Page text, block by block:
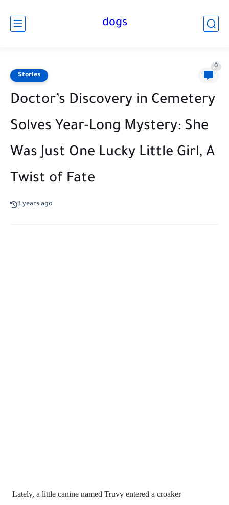
dogs
Stories
0
Doctor’s Discovery in Cemetery
Solves Year-Long Mystery: She
Was Just One Lucky Little Girl, A
Twist of Fate
3 years ago
Lately, a little canine named Truvy entered a croaker